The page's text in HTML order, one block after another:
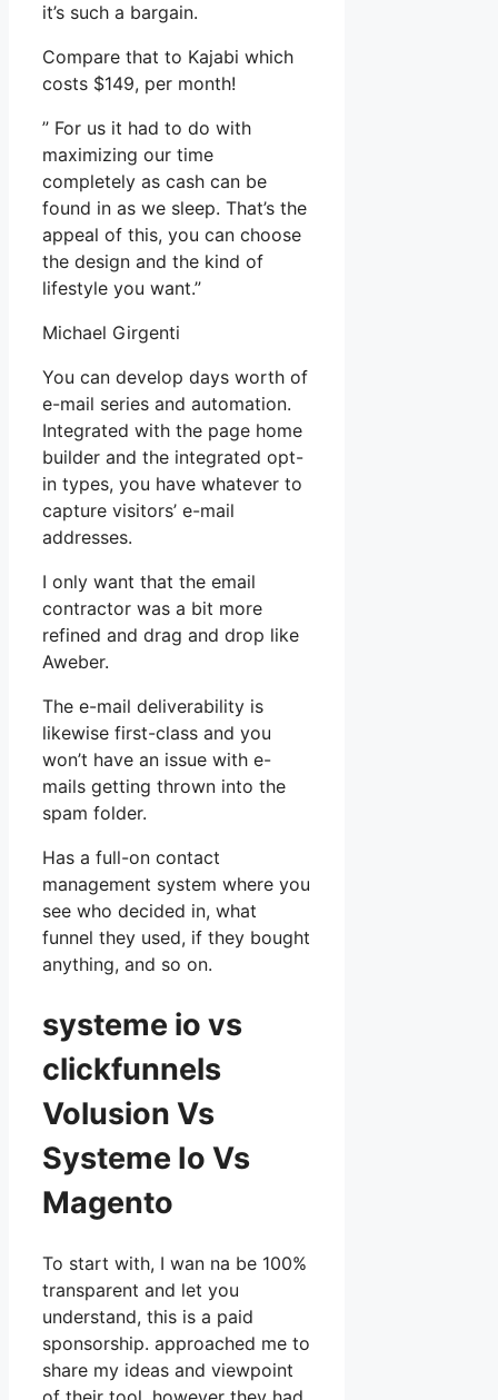
it’s such a bargain.
Compare that to Kajabi which
costs $149, per month!
” For us it had to do with
maximizing our time
completely as cash can be
found in as we sleep. That’s the
appeal of this, you can choose
the design and the kind of
lifestyle you want.”
Michael Girgenti
You can develop days worth of
e-mail series and automation.
Integrated with the page home
builder and the integrated opt-
in types, you have whatever to
capture visitors’ e-mail
addresses.
I only want that the email
contractor was a bit more
refined and drag and drop like
Aweber.
The e-mail deliverability is
likewise first-class and you
won’t have an issue with e-
mails getting thrown into the
spam folder.
Has a full-on contact
management system where you
see who decided in, what
funnel they used, if they bought
anything, and so on.
systeme io vs
clickfunnels
Volusion Vs
Systeme Io Vs
Magento
To start with, I wan na be 100%
transparent and let you
understand, this is a paid
sponsorship. approached me to
share my ideas and viewpoint